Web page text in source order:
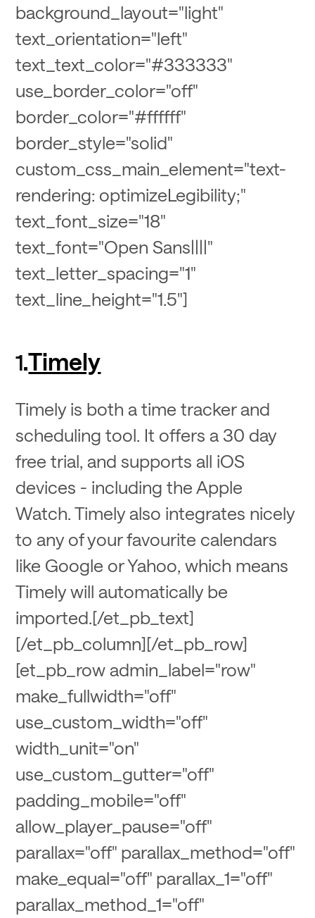
background_layout="light"
text_orientation="left"
text_text_color="#333333"
use_border_color="off"
border_color="#ffffff"
border_style="solid"
custom_css_main_element="text-
rendering: optimizeLegibility;"
text_font_size="18"
text_font="Open Sans||||"
text_letter_spacing="1"
text_line_height="1.5"]
1.Timely
Timely is both a time tracker and
scheduling tool. It offers a 30 day
free trial, and supports all iOS
devices - including the Apple
Watch. Timely also integrates nicely
to any of your favourite calendars
like Google or Yahoo, which means
Timely will automatically be
imported.[/et_pb_text]
[/et_pb_column][/et_pb_row]
[et_pb_row admin_label="row"
make_fullwidth="off"
use_custom_width="off"
width_unit="on"
use_custom_gutter="off"
padding_mobile="off"
allow_player_pause="off"
parallax="off" parallax_method="off"
make_equal="off" parallax_1="off"
parallax_method_1="off"